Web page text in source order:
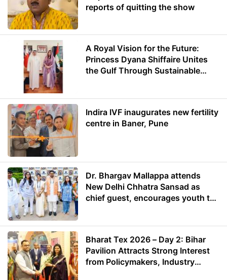
reports of quitting the show
A Royal Vision for the Future:
Princess Dyana Shiffaire Unites
the Gulf Through Sustainable
Indira IVF inaugurates new fertility
centre in Baner, Pune
Dr. Bhargav Mallappa attends
New Delhi Chhatra Sansad as
chief guest, encourages youth to
Bharat Tex 2026 – Day 2: Bihar
Pavilion Attracts Strong Interest
from Policymakers, Industry